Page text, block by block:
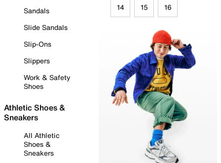
Sandals
Slide Sandals
Slip-Ons
Slippers
Work & Safety
Shoes
Athletic Shoes &
Sneakers
All Athletic
Shoes &
Sneakers
14 15 16